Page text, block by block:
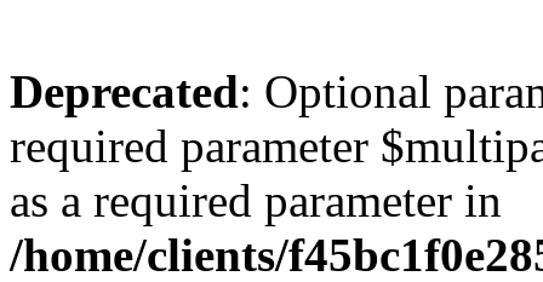
Deprecated: Optional
required parameter
as a required parameter in
/home/clients/